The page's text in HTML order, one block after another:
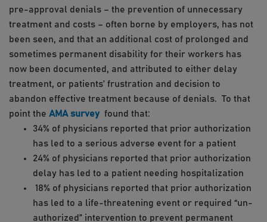
pre-approval denials – the prevention of unnecessary
treatment and costs – often borne by employers, has not
been seen, and that an additional cost of prolonged and
sometimes permanent disability for their workers has
now been documented, and attributed to either delay
treatment, or patients’ frustration and decision to
abandon effective treatment because of denials. To that
point the AMA survey found that:
34% of physicians reported that prior authorization
has led to a serious adverse event for a patient
24% of physicians reported that prior authorization
delay has led to a patient needing hospitalization
18% of physicians reported that prior authorization
has led to a life-threatening event or required “un-
authorized” intervention to prevent permanent